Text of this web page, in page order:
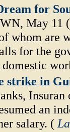
for
May 11
whom are
for the
strike in
an
salary. (